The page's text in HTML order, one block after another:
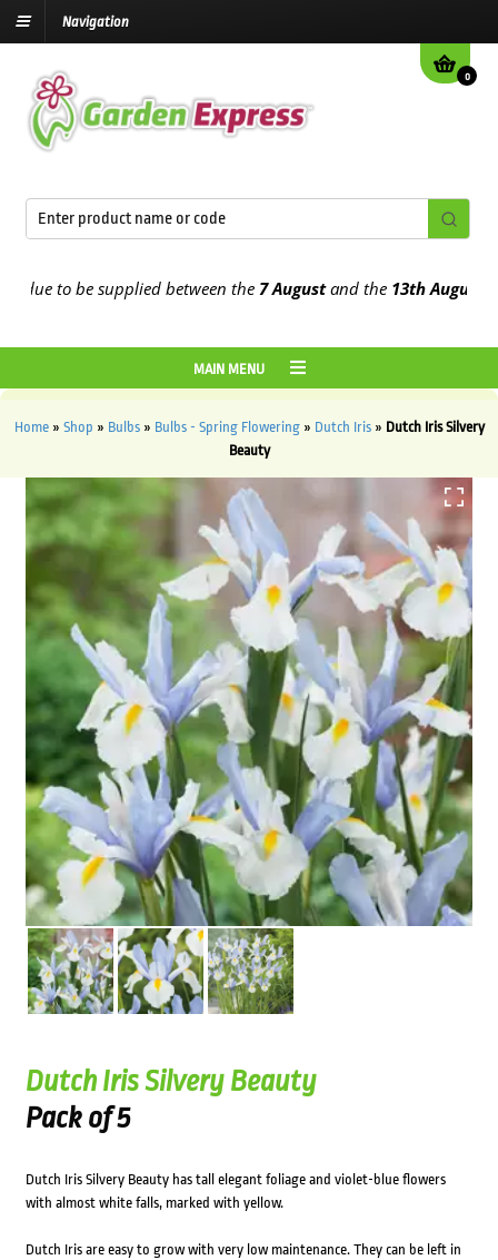
Navigation
0
to be supplied between the7 Augustand the13th August2026
MAIN MENU
Home» Shop » Bulbs» Bulbs - Spring Flowering» Dutch Iris» Dutch Iris Silvery
Beauty
Dutch Iris Silvery Beauty
Pack of 5
Dutch Iris Silvery Beauty has tall elegant foliage and violet-blue flowers
with almost white falls, marked with yellow.
Dutch Iris are easy to grow with very low maintenance. They can be left in